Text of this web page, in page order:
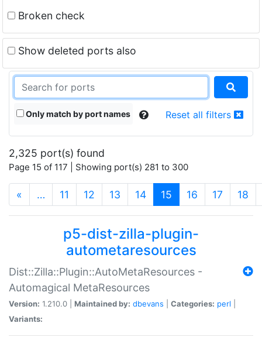
Broken check
Show deleted ports also
Only match by port names Reset all filters
2,325 port(s) found
Page 15 of 117 | Showing port(s) 281 to 300
« … 11 12 13 14 15 (current)
16 17 18
p5-dist-zilla-plugin-
autometaresources
Dist::Zilla::Plugin::AutoMetaResources -
Automagical MetaResources
Version: 1.210.0 | Maintained by: dbevans Categories: perl
Variants: